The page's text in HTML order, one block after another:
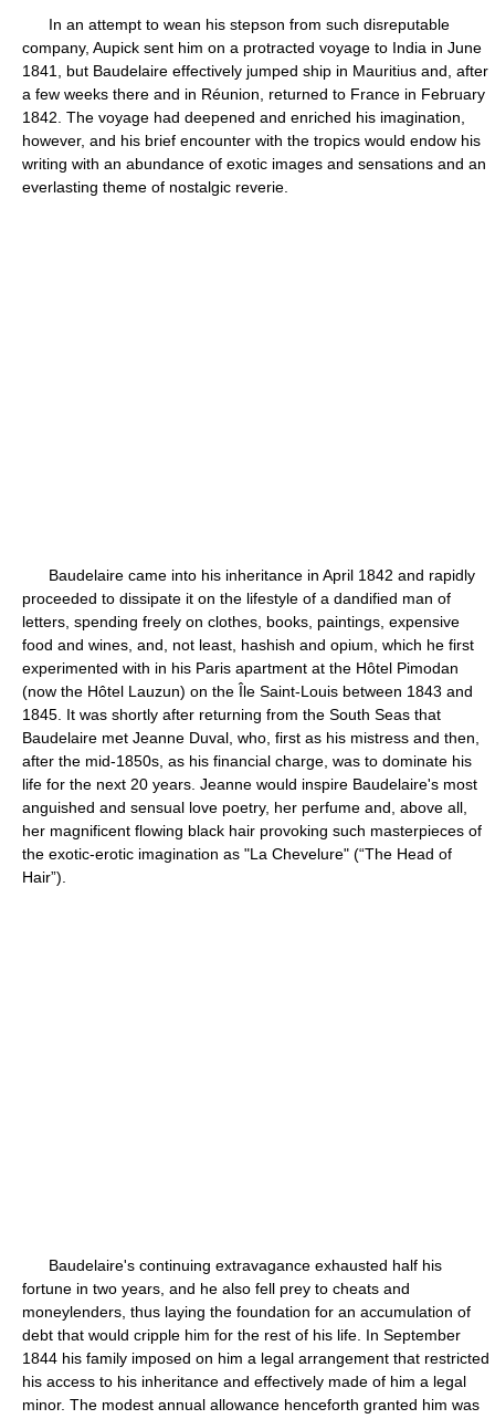
In an attempt to wean his stepson from such disreputable
company, Aupick sent him on a protracted voyage to India in June
1841, but Baudelaire effectively jumped ship in Mauritius and, after
a few weeks there and in Réunion, returned to France in February
1842. The voyage had deepened and enriched his imagination,
however, and his brief encounter with the tropics would endow his
writing with an abundance of exotic images and sensations and an
everlasting theme of nostalgic reverie.
Baudelaire came into his inheritance in April 1842 and rapidly
proceeded to dissipate it on the lifestyle of a dandified man of
letters, spending freely on clothes, books, paintings, expensive
food and wines, and, not least, hashish and opium, which he first
experimented with in his Paris apartment at the Hôtel Pimodan
(now the Hôtel Lauzun) on the Île Saint-Louis between 1843 and
1845. It was shortly after returning from the South Seas that
Baudelaire met Jeanne Duval, who, first as his mistress and then,
after the mid-1850s, as his financial charge, was to dominate his
life for the next 20 years. Jeanne would inspire Baudelaire's most
anguished and sensual love poetry, her perfume and, above all,
her magnificent flowing black hair provoking such masterpieces of
the exotic-erotic imagination as "La Chevelure" (“The Head of
Hair”).
Baudelaire's continuing extravagance exhausted half his
fortune in two years, and he also fell prey to cheats and
moneylenders, thus laying the foundation for an accumulation of
debt that would cripple him for the rest of his life. In September
1844 his family imposed on him a legal arrangement that restricted
his access to his inheritance and effectively made of him a legal
minor. The modest annual allowance henceforth granted him was